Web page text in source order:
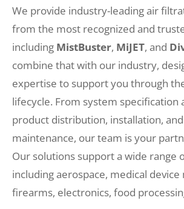
We provide industry-leading air
from the most recognized and
including MistBuster, MiJET, and
combine that with our industry,
expertise to support you through
lifecycle. From system specification
product distribution, installation,
maintenance, our team is your
Our solutions support a wide range
including aerospace, medical
firearms, electronics, food